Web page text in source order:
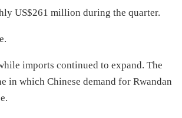
US$261 million during the quarter.
imports continued to expand. The
in which Chinese demand for Rwandan